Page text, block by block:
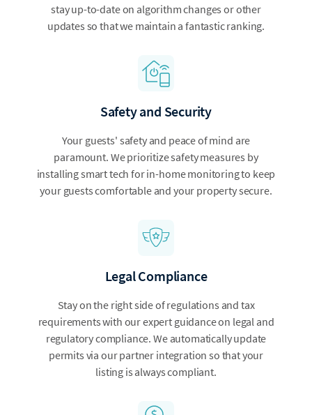
stay up-to-date on algorithm changes or other
updates so that we maintain a fantastic ranking.
Safety and Security
Your guests' safety and peace of mind are
paramount. We prioritize safety measures by
installing smart tech for in-home monitoring to keep
your guests comfortable and your property secure.
Legal Compliance
Stay on the right side of regulations and tax
requirements with our expert guidance on legal and
regulatory compliance. We automatically update
permits via our partner integration so that your
listing is always compliant.